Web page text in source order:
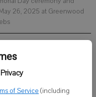
of Service (including
26, 2025 at Greenwood
Program will be held at